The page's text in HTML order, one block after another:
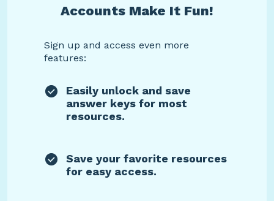
Accounts Make It Fun!
Sign up and access even more
features:
Easily unlock and save
answer keys for most
resources.
Save your favorite resources
for easy access.